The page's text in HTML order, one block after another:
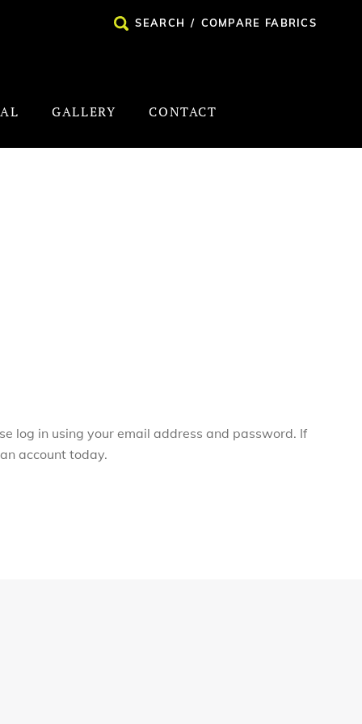
SEARCH / COMPARE FABRICS
GALLERY CONTACT
log in using your email address and password. If
account today.